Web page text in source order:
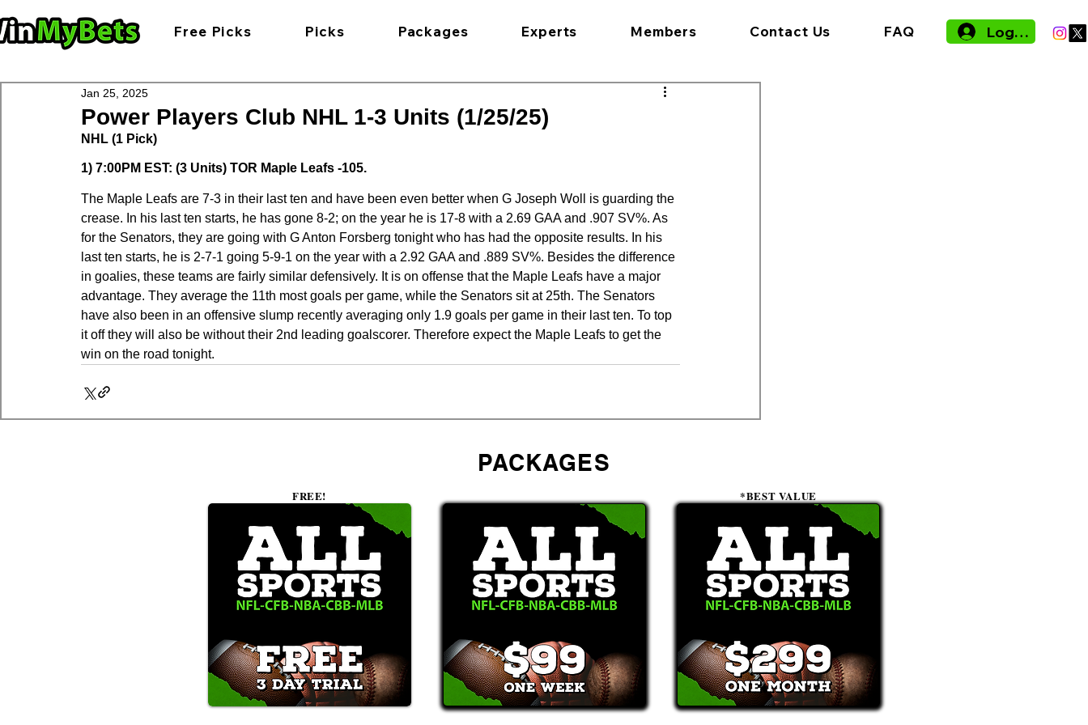
Free Picks Picks Packages Experts Members Contact Us FAQ Log In
Power Players Club NHL 1-3 Units (1/25/25)
Jan 25, 2025
NHL (1 Pick)
1) 7:00PM EST: (3 Units) TOR Maple Leafs -105.
The Maple Leafs are 7-3 in their last ten and have been even better when G Joseph Woll is guarding the
crease. In his last ten starts, he has gone 8-2; on the year he is 17-8 with a 2.69 GAA and .907 SV%. As
for the Senators, they are going with G Anton Forsberg tonight who has had the opposite results. In his
last ten starts, he is 2-7-1 going 5-9-1 on the year with a 2.92 GAA and .889 SV%. Besides the difference
in goalies, these teams are fairly similar defensively. It is on offense that the Maple Leafs have a major
advantage. They average the 11th most goals per game, while the Senators sit at 25th. The Senators
have also been in an offensive slump recently averaging only 1.9 goals per game in their last ten. To top
it off they will also be without their 2nd leading goalscorer. Therefore expect the Maple Leafs to get the
win on the road tonight.
PACKAGES
FREE! *BEST VALUE